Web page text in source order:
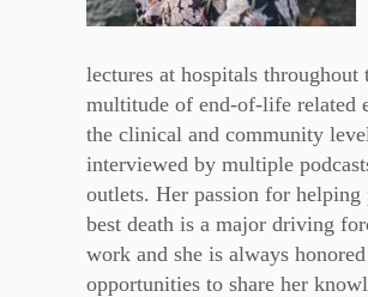
lectures at hospitals throughout
multitude of end-of-life related
the clinical and community
interviewed by multiple
outlets. Her passion for
best death is a major driving
work and she is always
opportunities to share her